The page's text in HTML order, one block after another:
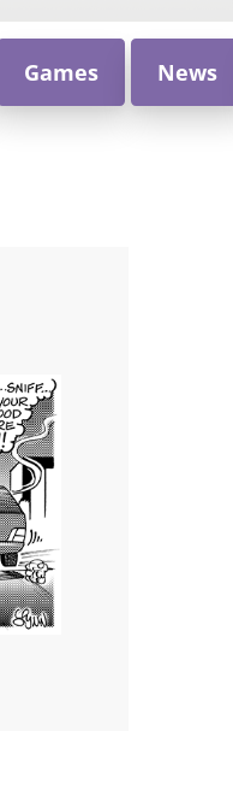
Games News